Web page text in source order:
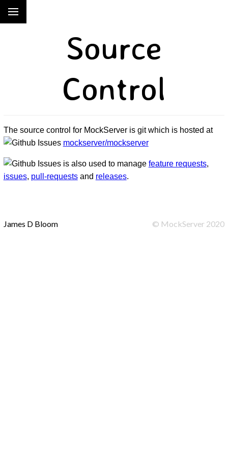
Source
Control
The source control for MockServer is git which is hosted at
mockserver/mockserver
is also used to manage feature requests,
issues, pull-requestsand releases.
© MockServer 2020
James D Bloom